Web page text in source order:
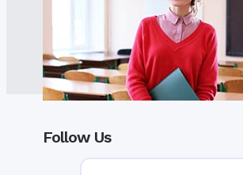
Follow Us